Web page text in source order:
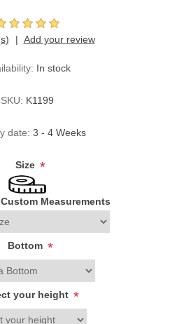
Add your review
In stock
SKU: K1199
date: 3 - 4 Weeks
Size *
Custom Measurements
Bottom *
your height *